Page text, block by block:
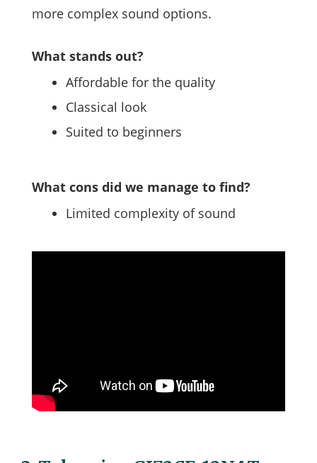
more complex sound options.
What stands out?
Affordable for the quality
Classical look
Suited to beginners
What cons did we manage to find?
Limited complexity of sound